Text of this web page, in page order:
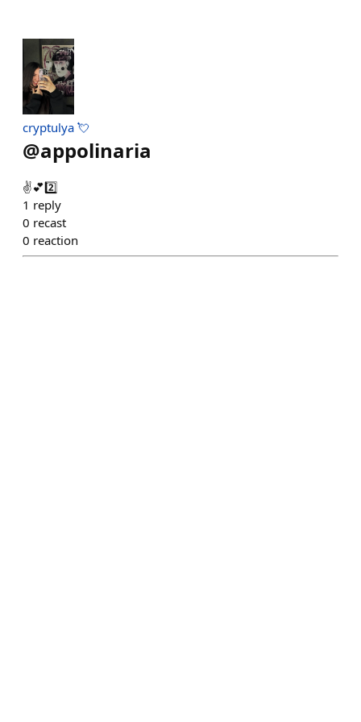
cryptulya 💘
@appolinaria
✌️💕2️⃣
1 reply
0 recast
0 reaction